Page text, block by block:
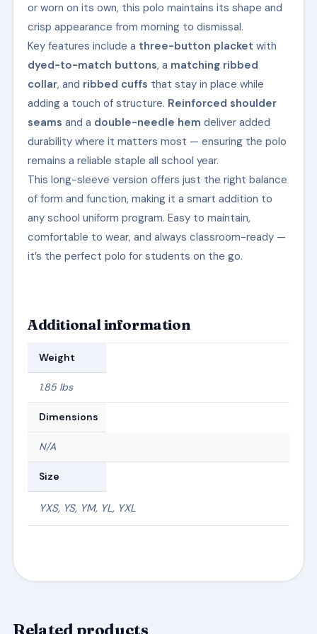
or worn on its own, this polo maintains its shape and
crisp appearance from morning to dismissal.
Key features include a three-button placket with
dyed-to-match buttons, a matching ribbed
collar, and ribbed cuffs that stay in place while
adding a touch of structure. Reinforced shoulder
seams and a double-needle hem deliver added
durability where it matters most — ensuring the polo
remains a reliable staple all school year.
This long-sleeve version offers just the right balance
of form and function, making it a smart addition to
any school uniform program. Easy to maintain,
comfortable to wear, and always classroom-ready —
it’s the perfect polo for students on the go.
Additional information
Weight
1.85 lbs
Dimensions
N/A
Size
YXS, YS, YM, YL, YXL
Related products